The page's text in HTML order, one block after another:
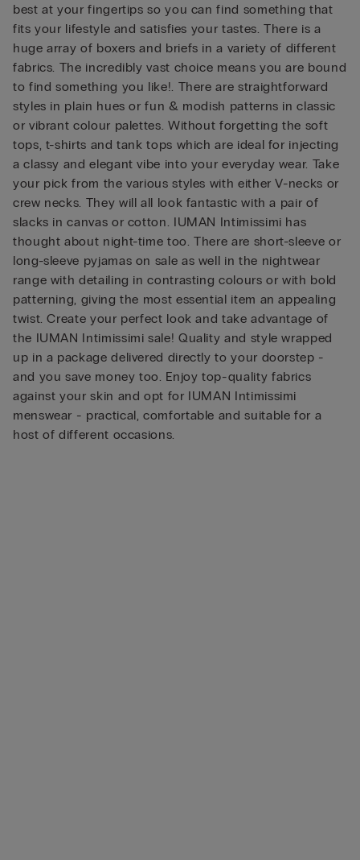
best at your fingertips so you can find something that
fits your lifestyle and satisfies your tastes. There is a
huge array of boxers and briefs in a variety of different
fabrics. The incredibly vast choice means you are bound
to find something you like!. There are straightforward
styles in plain hues or fun & modish patterns in classic
or vibrant colour palettes. Without forgetting the soft
tops, t-shirts and tank tops which are ideal for injecting
a classy and elegant vibe into your everyday wear. Take
your pick from the various styles with either V-necks or
crew necks. They will all look fantastic with a pair of
slacks in canvas or cotton. IUMAN Intimissimi has
thought about night-time too. There are short-sleeve or
long-sleeve pyjamas on sale as well in the nightwear
range with detailing in contrasting colours or with bold
patterning, giving the most essential item an appealing
twist. Create your perfect look and take advantage of
the IUMAN Intimissimi sale! Quality and style wrapped
up in a package delivered directly to your doorstep -
and you save money too. Enjoy top-quality fabrics
against your skin and opt for IUMAN Intimissimi
menswear - practical, comfortable and suitable for a
host of different occasions.